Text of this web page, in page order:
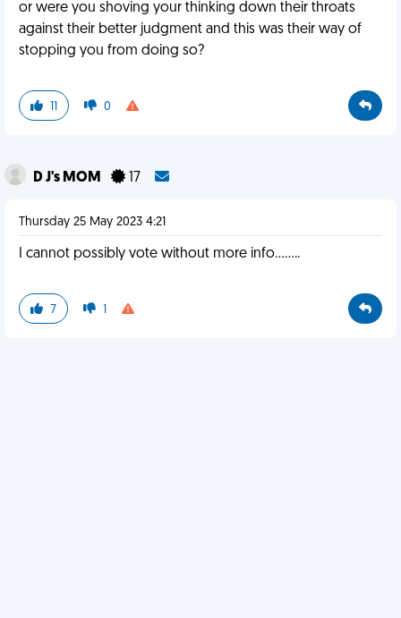
or were you shoving your thinking down their throats
against their better judgment and this was their way of
stopping you from doing so?
11 0
D J's MOM 17
Thursday 25 May 2023 4:21
I cannot possibly vote without more info........
7 1